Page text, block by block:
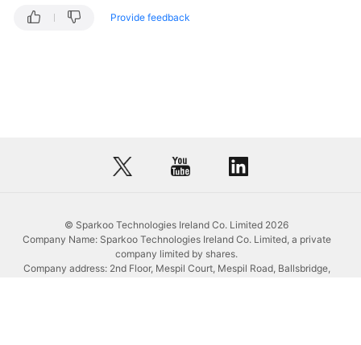
Mainland
Provide feedback
© Sparkoo Technologies Ireland Co. Limited 2026
Company Name: Sparkoo Technologies Ireland Co. Limited, a private
company limited by shares.
Company address: 2nd Floor, Mespil Court, Mespil Road, Ballsbridge,